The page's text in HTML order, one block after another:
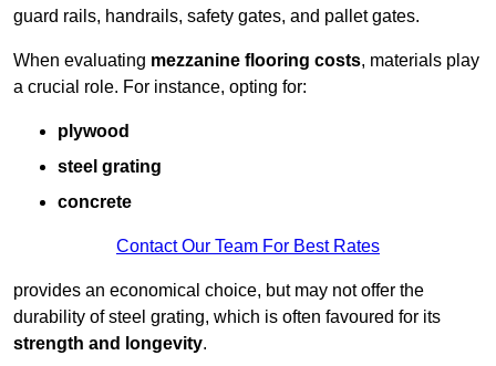
guard rails, handrails, safety gates, and pallet gates.
When evaluating mezzanine flooring costs, materials play
a crucial role. For instance, opting for:
plywood
steel grating
concrete
Contact Our Team For Best Rates
provides an economical choice, but may not offer the
durability of steel grating, which is often favoured for its
strength and longevity.